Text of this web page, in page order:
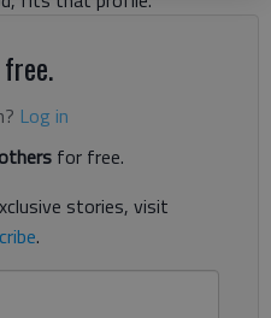
Log in
for free.
stories, visit
.